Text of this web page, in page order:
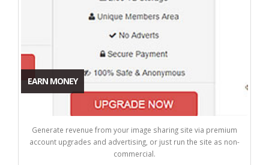
EARN MONEY
Generate revenue from your image sharing site via premium
account upgrades and advertising, or just run the site as non-
commercial.